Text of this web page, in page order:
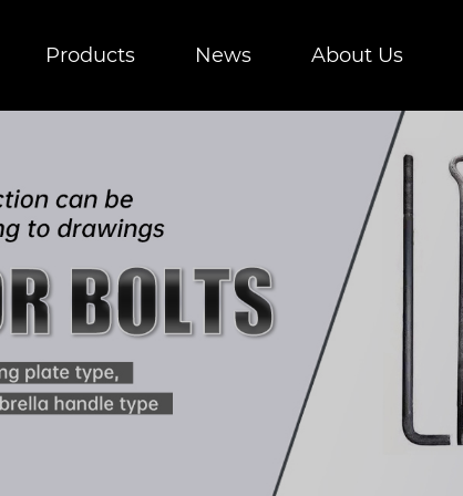
Products News About Us